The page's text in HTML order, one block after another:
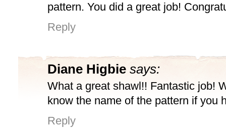
pattern. You did a great job!
Reply
Diane Higbie says:
What a great shawl!! Fantastic job!
know the name of the pattern if you
Reply